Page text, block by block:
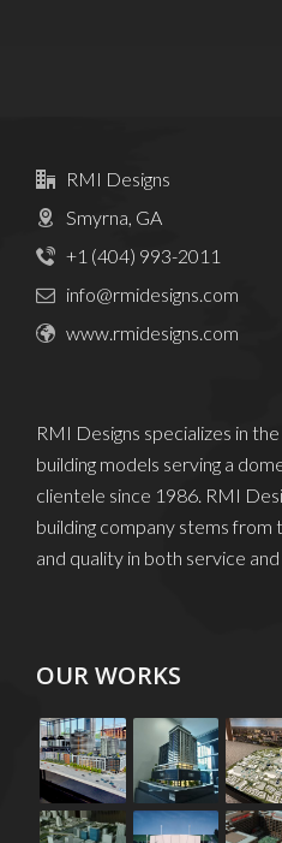
RMI Designs
Smyrna, GA
+1 (404) 993-2011
info@rmidesigns.com
RMI Designs specializes in
building models serving a
clientele since 1986. RMI
building company stems from
OUR WORKS